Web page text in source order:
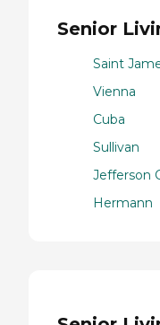
Senior
Saint
Vienna
Cuba
Sullivan
Jefferson
Hermann